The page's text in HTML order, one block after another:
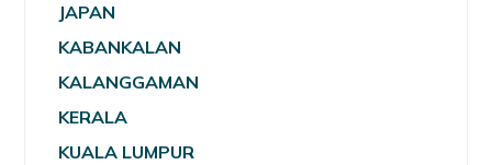
JAPAN
KABANKALAN
KALANGGAMAN
KERALA
KUALA LUMPUR